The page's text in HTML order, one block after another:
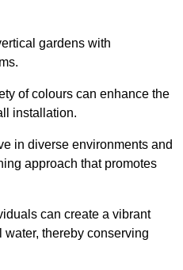
gardens with
of colours can enhance the
installation.
in diverse environments and
approach that promotes
can create a vibrant
thereby conserving